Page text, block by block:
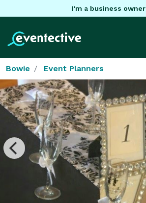
I'm a business owner
Bowie Event Planners